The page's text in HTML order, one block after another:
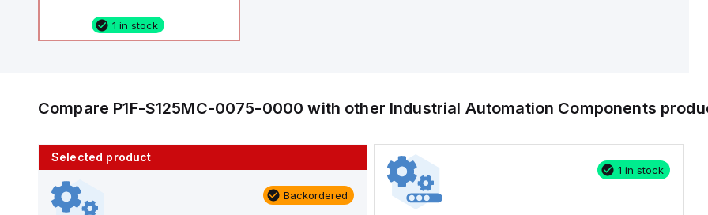
1 in stock
Compare P1F-S125MC-0075-0000 with other Industrial Automation Components
Selected product
Backordered
10 in stock 1 in stock